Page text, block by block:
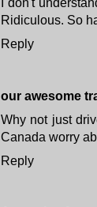
I don't
Ridiculous. So
Reply
our awesome
Why not just
Canada worry
Reply